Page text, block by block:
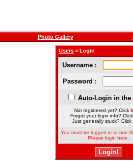
Photo Gallery
Users » Login
Username :
Password :
Auto-Login in the
Not registered yet? Click
Forgot your login info? Click
Just generally stuck? Click
You must be logged in to use
Please login here.